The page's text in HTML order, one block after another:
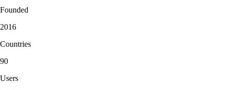
Founded
2016
Countries
90
Users